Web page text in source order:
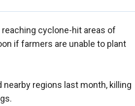
cyclone-hit areas of
if farmers are unable to plant
regions last month, killing